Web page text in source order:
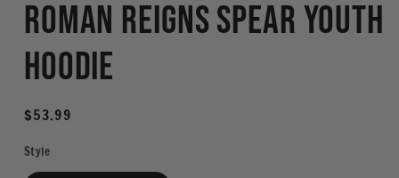
in
modal
Roman Reigns Spear Youth
Hoodie
Regular
$53.99
Style